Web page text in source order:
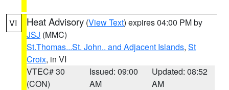
VI Heat Advisory (View Text) expires 04:00 PM by
JSJ (MMC)
St.Thomas...St. John.. and Adjacent Islands, St
Croix, in VI
VTEC# 30
(CON)
Issued: 09:00
AM
Updated: 08:52
AM